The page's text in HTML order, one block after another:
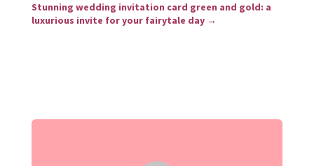
Stunning wedding invitation card green and gold: a
luxurious invite for your fairytale day→